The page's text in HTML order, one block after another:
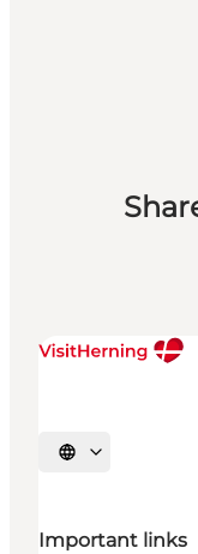
Select language
Important links